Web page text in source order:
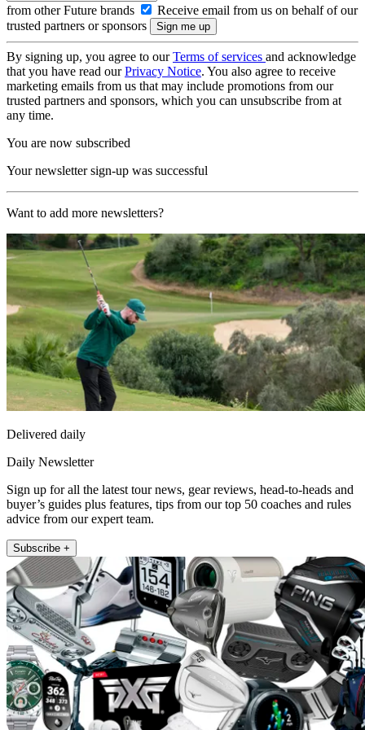
from other Future brands
Receive email from us on behalf of our
trusted partners or sponsors
By signing up, you agree to ourTerms of services and acknowledge
that you have read ourPrivacy Notice. You also agree to receive
marketing emails from us that may include promotions from our
trusted partners and sponsors, which you can unsubscribe from at
any time.
You are now subscribed
Your newsletter sign-up was successful
Want to add more newsletters?
Delivered daily
Daily Newsletter
Sign up for all the latest tour news, gear reviews, head-to-heads and
buyer’s guides plus features, tips from our top 50 coaches and rules
advice from our expert team.
Subscribe +